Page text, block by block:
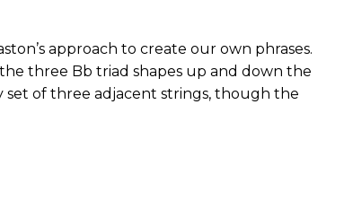
approach to create our own phrases.
three Bb triad shapes up and down the
set of three adjacent strings, though the